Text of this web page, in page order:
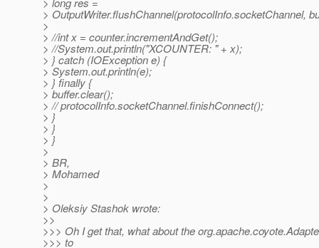
> OutputWriter.flushChannel(protocolInfo.socketChannel,
>
> //int x = counter.incrementAndGet();
> //System.out.println("XCOUNTER: " + x);
> } catch (IOException e) {
> System.out.println(e);
> } finally {
> buffer.clear();
> // protocolInfo.socketChannel.finishConnect();
> }
> }
> }
>
> BR,
> Mohamed
>
>
> Oleksiy Stashok wrote:
>>
>>> Oh I get that, what about the
>>> to